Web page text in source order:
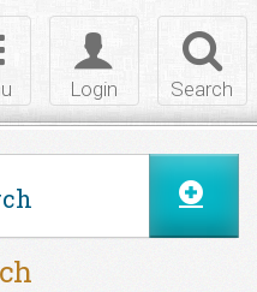
Search
Toggle
login
Login